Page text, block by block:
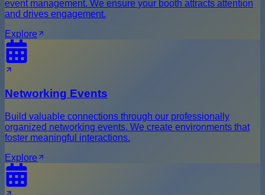
event management. We ensure your booth attracts attention
and drives engagement.
Explore
Networking Events
Build valuable connections through our professionally
organized networking events. We create environments that
foster meaningful interactions.
Explore